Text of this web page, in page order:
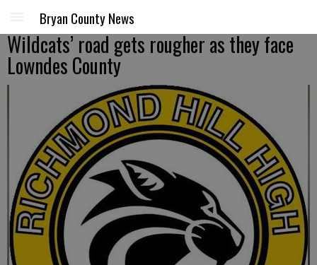
Bryan County News
Wildcats’ road gets rougher as they face
Lowndes County